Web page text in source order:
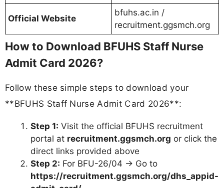
Official Website
bfuhs.ac.in /
recruitment.ggsmch.org
How to Download BFUHS Staff Nurse
Admit Card 2026?
Follow these simple steps to download your
**BFUHS Staff Nurse Admit Card 2026**:
Step 1: Visit the official BFUHS recruitment
portal at recruitment.ggsmch.org or click the
direct links provided above
Step 2: For BFU-26/04 → Go to
https://recruitment.ggsmch.org/dhs_appid-